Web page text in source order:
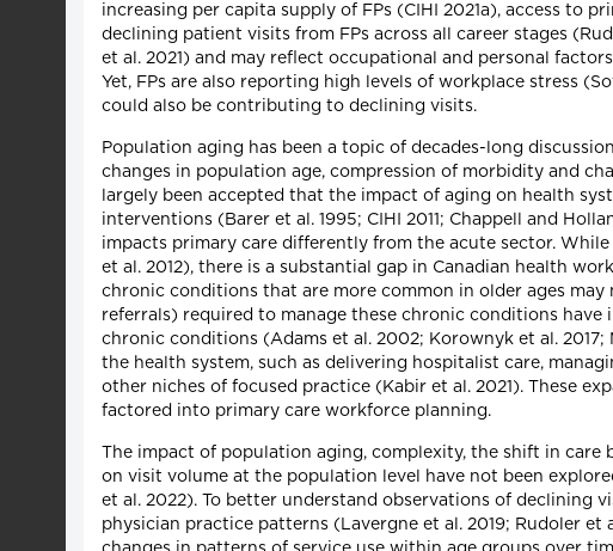
increasing per capita supply of FPs (CIHI 2021a), access to
declining patient visits from FPs across all career stages
et al. 2021) and may reflect occupational and personal
Yet, FPs are also reporting high levels of workplace stress
could also be contributing to declining visits.
Population aging has been a topic of decades-long
changes in population age, compression of morbidity and
largely been accepted that the impact of aging on health
interventions (Barer et al. 1995; CIHI 2011; Chappell and
impacts primary care differently from the acute sector.
et al. 2012), there is a substantial gap in Canadian health
chronic conditions that are more common in older ages
referrals) required to manage these chronic conditions
chronic conditions (Adams et al. 2002; Korownyk et al.
the health system, such as delivering hospitalist care,
other niches of focused practice (Kabir et al. 2021). These
factored into primary care workforce planning.
The impact of population aging, complexity, the shift in
on visit volume at the population level have not been
et al. 2022). To better understand observations of declining
physician practice patterns (Lavergne et al. 2019; Rudoler